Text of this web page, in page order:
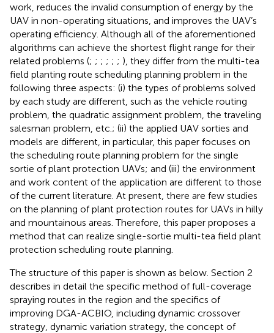
work, reduces the invalid consumption of energy by the
UAV in non-operating situations, and improves the UAV’s
operating efficiency. Although all of the aforementioned
algorithms can achieve the shortest flight range for their
related problems (; ; ; ; ; ; ), they differ from the multi-tea
field planting route scheduling planning problem in the
following three aspects: (i) the types of problems solved
by each study are different, such as the vehicle routing
problem, the quadratic assignment problem, the traveling
salesman problem, etc.; (ii) the applied UAV sorties and
models are different, in particular, this paper focuses on
the scheduling route planning problem for the single
sortie of plant protection UAVs; and (iii) the environment
and work content of the application are different to those
of the current literature. At present, there are few studies
on the planning of plant protection routes for UAVs in hilly
and mountainous areas. Therefore, this paper proposes a
method that can realize single-sortie multi-tea field plant
protection scheduling route planning.
The structure of this paper is shown as below. Section 2
describes in detail the specific method of full-coverage
spraying routes in the region and the specifics of
improving DGA-ACBIO, including dynamic crossover
strategy, dynamic variation strategy, the concept of